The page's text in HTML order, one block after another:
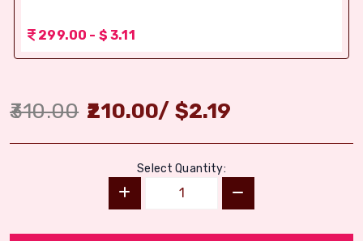
299.00 - $ 3.11
310.00 210.00/ $2.19
Select Quantity: